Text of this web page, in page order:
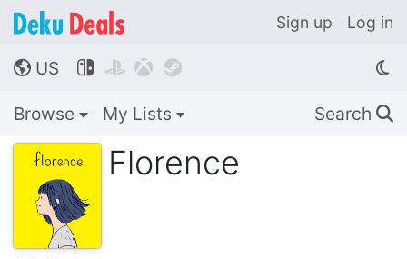
Sign up Log in
🌎 US    
Browse My Lists Search 🔍
Florence